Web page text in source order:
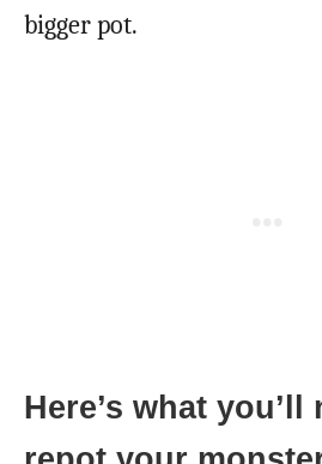
bigger pot.
Here’s what you’ll